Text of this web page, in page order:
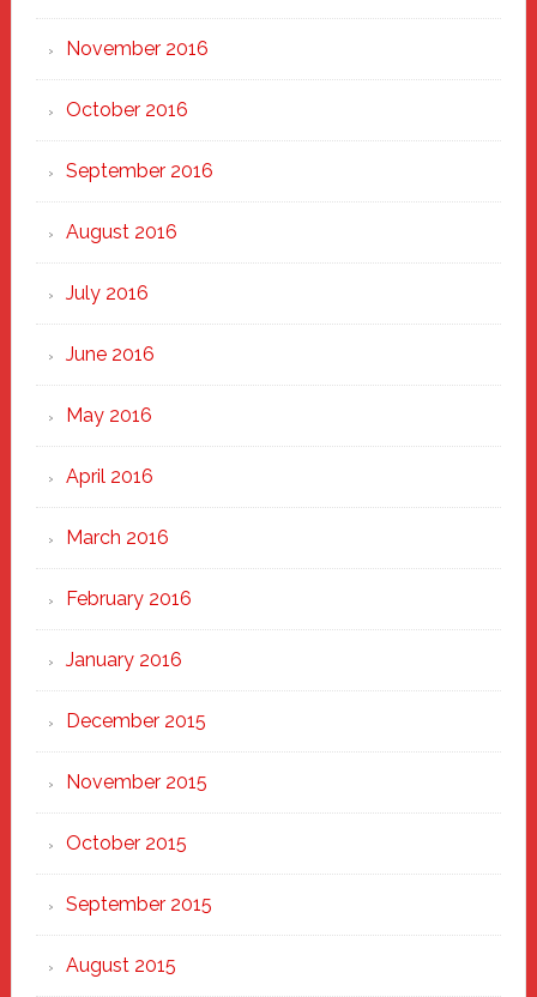
November 2016
October 2016
September 2016
August 2016
July 2016
June 2016
May 2016
April 2016
March 2016
February 2016
January 2016
December 2015
November 2015
October 2015
September 2015
August 2015